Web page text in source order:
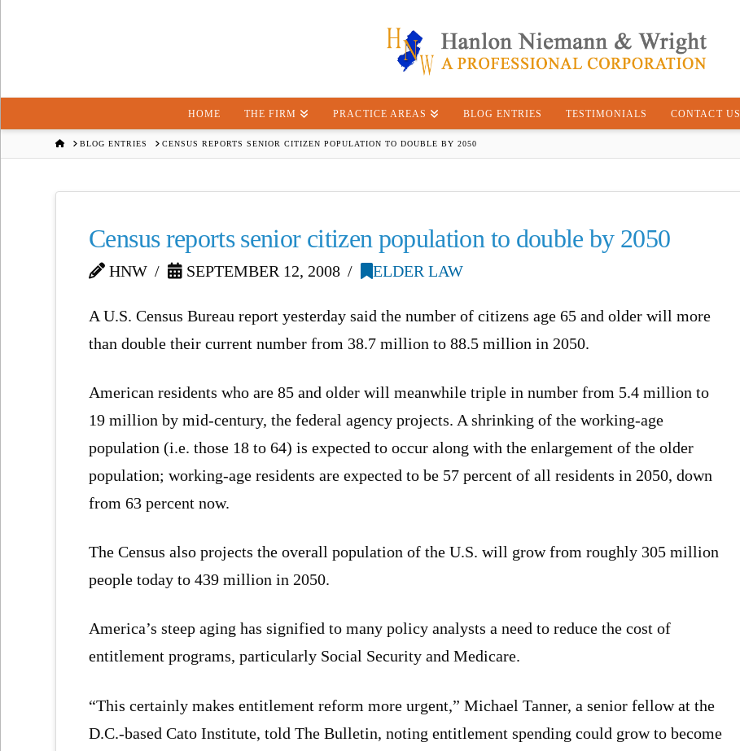
HOME THE FIRM PRACTICE AREAS BLOG ENTRIES TESTIMONIALS CONTACT US
HOMEBLOG ENTRIES CENSUS REPORTS SENIOR CITIZEN POPULATION TO DOUBLE BY 2050
Census reports senior citizen population to double by 2050
HNW SEPTEMBER 12, 2008 ELDER LAW
A U.S. Census Bureau report yesterday said the number of citizens age 65 and older will more
than double their current number from 38.7 million to 88.5 million in 2050.
American residents who are 85 and older will meanwhile triple in number from 5.4 million to
19 million by mid-century, the federal agency projects. A shrinking of the working-age
population (i.e. those 18 to 64) is expected to occur along with the enlargement of the older
population; working-age residents are expected to be 57 percent of all residents in 2050, down
from 63 percent now.
The Census also projects the overall population of the U.S. will grow from roughly 305 million
people today to 439 million in 2050.
America’s steep aging has signified to many policy analysts a need to reduce the cost of
entitlement programs, particularly Social Security and Medicare.
“This certainly makes entitlement reform more urgent,” Michael Tanner, a senior fellow at the
D.C.-based Cato Institute, told The Bulletin, noting entitlement spending could grow to become